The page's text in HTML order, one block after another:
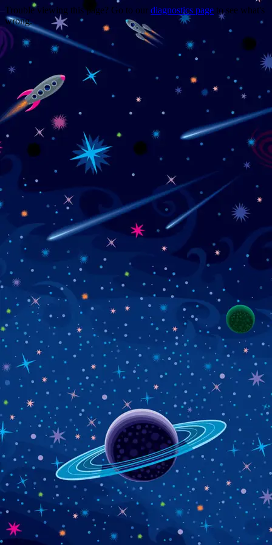
Trouble viewing this page? Go to our diagnostics page to see what's
wrong.